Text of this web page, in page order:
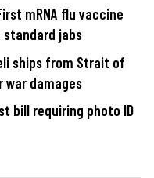
mRNA flu vaccine
jabs
ships from Strait of
war damages
bill requiring photo ID